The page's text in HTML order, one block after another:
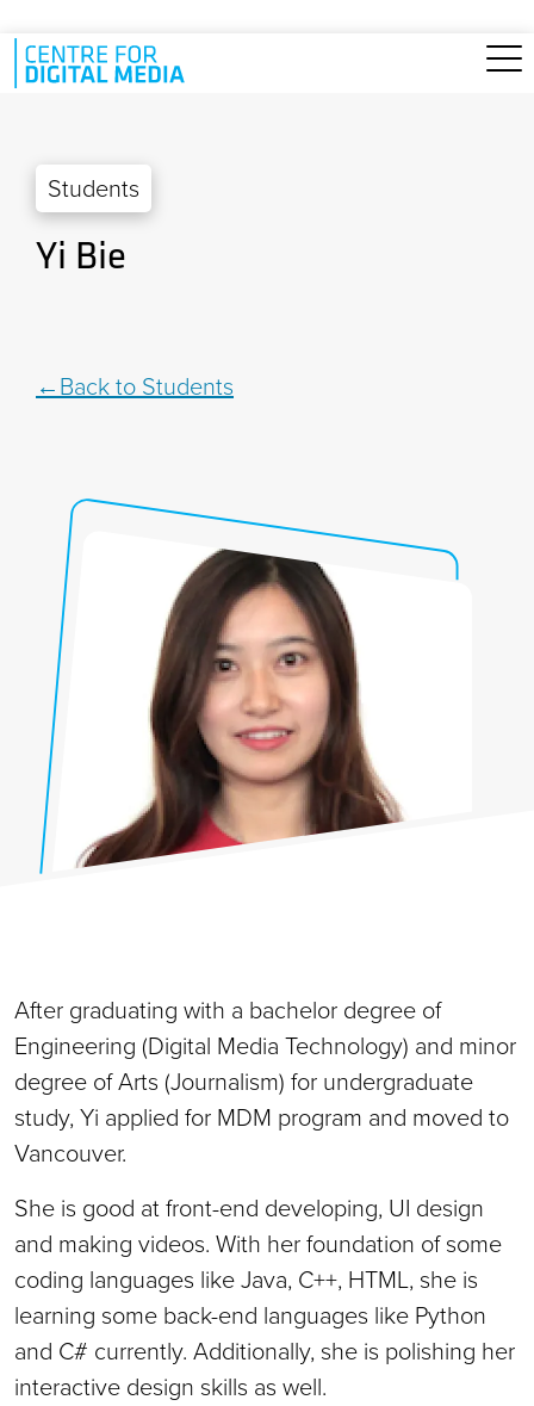
Skip to main content
Students
Yi Bie
Back to Students
After graduating with a bachelor degree of
Engineering (Digital Media Technology) and minor
degree of Arts (Journalism) for undergraduate
study, Yi applied for MDM program and moved to
Vancouver.
She is good at front-end developing, UI design
and making videos. With her foundation of some
coding languages like Java, C++, HTML, she is
learning some back-end languages like Python
and C# currently. Additionally, she is polishing her
interactive design skills as well.